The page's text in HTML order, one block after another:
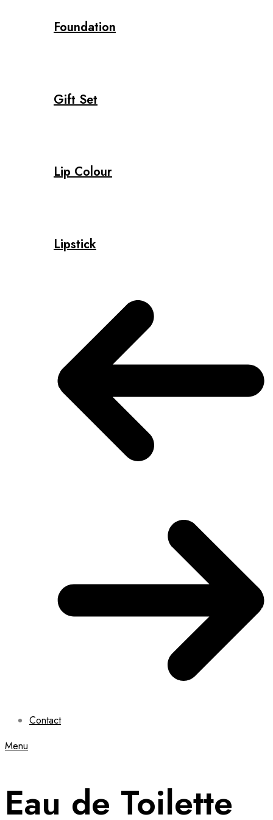
Foundation
Gift Set
Lip Colour
Lipstick
Contact
Menu
Eau de Toilette